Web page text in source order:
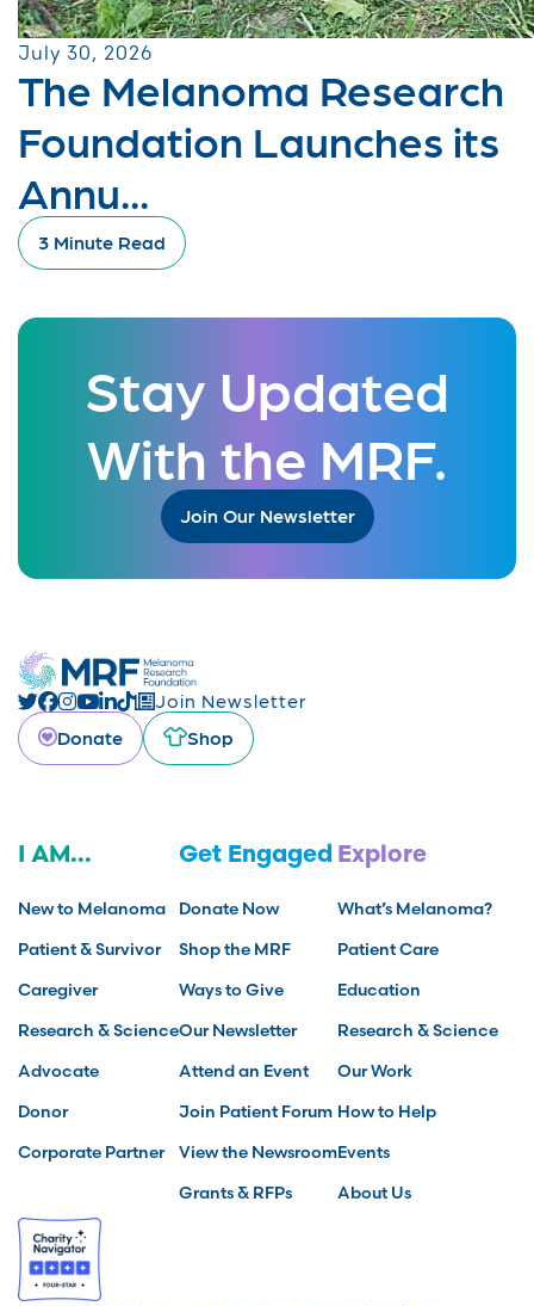
July 30, 2026
The Melanoma Research
Foundation Launches its
Annu...
3 Minute Read
Stay Updated
With the MRF.
Join Our Newsletter
Join Newsletter
Donate
Shop
I AM...
New to Melanoma
Patient & Survivor
Caregiver
Research & Science
Advocate
Donor
Corporate Partner
Get Engaged
Donate Now
Shop the MRF
Ways to Give
Our Newsletter
Attend an Event
Join Patient Forum
View the Newsroom
Grants & RFPs
Explore
What’s Melanoma?
Patient Care
Education
Research & Science
Our Work
How to Help
Events
About Us